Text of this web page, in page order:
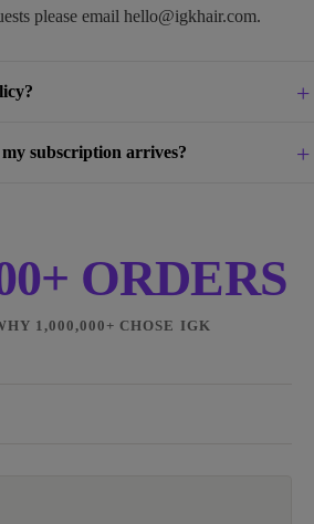
please email hello@igkhair.com.
subscription arrives?
ORDERS
1,000,000+ CHOSE IGK